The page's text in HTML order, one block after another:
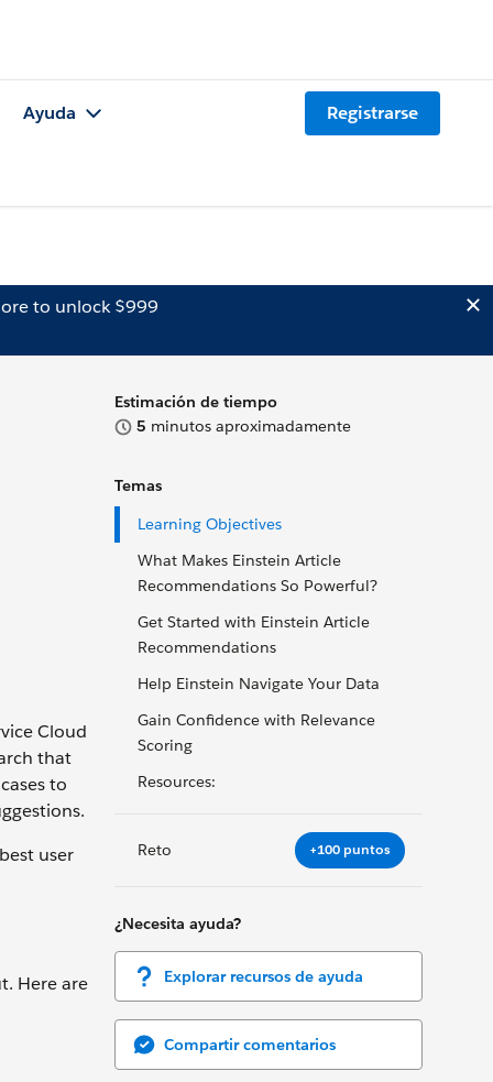
Ayuda Registrarse
to unlock $999
Estimación de tiempo
5 minutos aproximadamente
Temas
Learning Objectives
What Makes Einstein Article
Recommendations So Powerful?
Get Started with Einstein Article
Recommendations
Help Einstein Navigate Your Data
Gain Confidence with Relevance
Scoring
Resources:
Reto +100 puntos
¿Necesita ayuda?
Explorar recursos de ayuda
Compartir comentarios
Cloud
that
to
user
Here are